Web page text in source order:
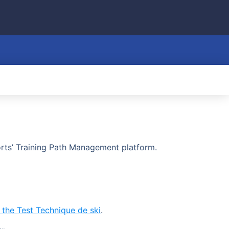
Training Path Management platform.
Test Technique de ski.